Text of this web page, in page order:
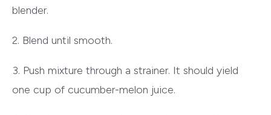
blender.
2. Blend until smooth.
3. Push mixture through a strainer. It should yield
one cup of cucumber-melon juice.